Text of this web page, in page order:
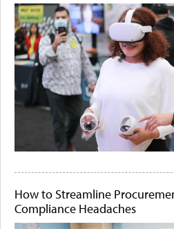
How to Streamline
Compliance Headaches